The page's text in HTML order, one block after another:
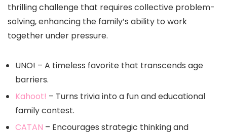
thrilling challenge that requires collective problem-
solving, enhancing the family’s ability to work
together under pressure.
UNO! – A timeless favorite that transcends age
barriers.
Kahoot! – Turns trivia into a fun and educational
family contest.
CATAN – Encourages strategic thinking and